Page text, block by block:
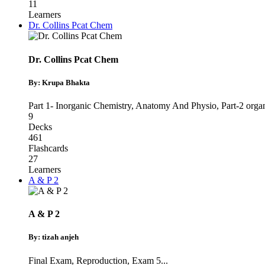
11
Learners
Dr. Collins Pcat Chem
Dr. Collins Pcat Chem
By: Krupa Bhakta
Part 1- Inorganic Chemistry, Anatomy And Physio, Part-2
9
Decks
461
Flashcards
27
Learners
A & P 2
A & P 2
By: tizah anjeh
Final Exam, Reproduction, Exam 5...